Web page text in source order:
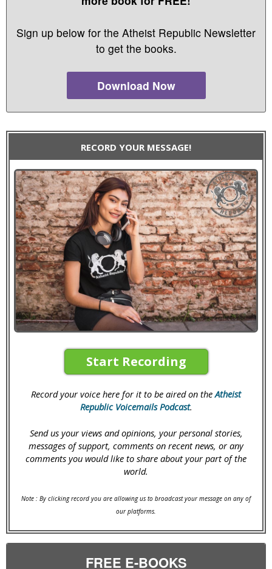
Sign up below for the Atheist Republic Newsletter
to get the books.
Download Now
RECORD YOUR MESSAGE!
Start Recording
Record your voice here for it to be aired on theAtheist
Republic Voicemails Podcast.
Send us your views and opinions, your personal stories,
messages of support, comments on recent news, or any
comments you would like to share about your part of the
world.
Note : By clicking record you are allowing us to broadcast your message on any of
our platforms.
FREE E-BOOKS